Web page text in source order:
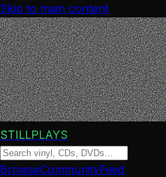
Skip to main content
STILLPLAYS
BrowseCommunityFeed